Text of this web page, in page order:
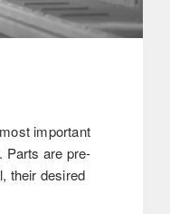
important
Parts are pre-
their desired